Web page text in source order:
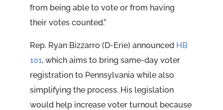
from being able to vote or from having
their votes counted.”
Rep. Ryan Bizzarro (D-Erie) announced HB
101, which aims to bring same-day voter
registration to Pennsylvania while also
simplifying the process. His legislation
would help increase voter turnout because